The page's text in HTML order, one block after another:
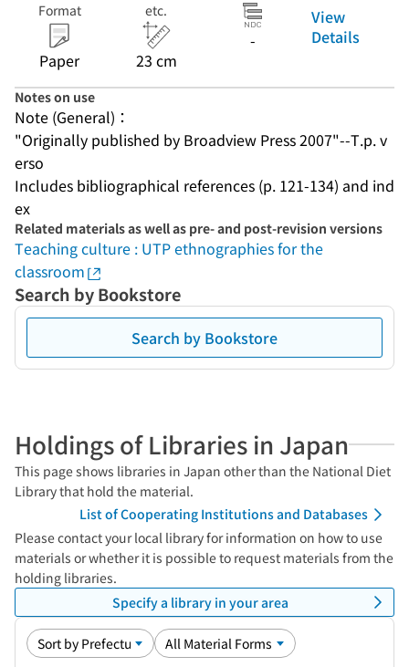
Format
Paper
etc.
23 cm
-
View
Details
Notes on use
Note (General)：
"Originally published by Broadview Press 2007"--T.p. v
erso
Includes bibliographical references (p. 121-134) and ind
ex
Related materials as well as pre- and post-revision versions
Teaching culture : UTP ethnographies for the
classroom
Search by Bookstore
Search by Bookstore
Holdings of Libraries in Japan
This page shows libraries in Japan other than the National Diet
Library that hold the material.
List of Cooperating Institutions and Databases
Please contact your local library for information on how to use
materials or whether it is possible to request materials from the
holding libraries.
Specify a library in your area